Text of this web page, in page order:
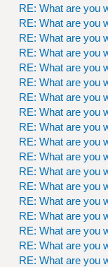
RE: What are you
RE: What are you
RE: What are you
RE: What are you
RE: What are you
RE: What are you
RE: What are you
RE: What are you
RE: What are you
RE: What are you
RE: What are you
RE: What are you
RE: What are you
RE: What are you
RE: What are you
RE: What are you
RE: What are you
RE: What are you